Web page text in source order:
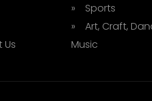
» Sports
» Art, Craft,
Music